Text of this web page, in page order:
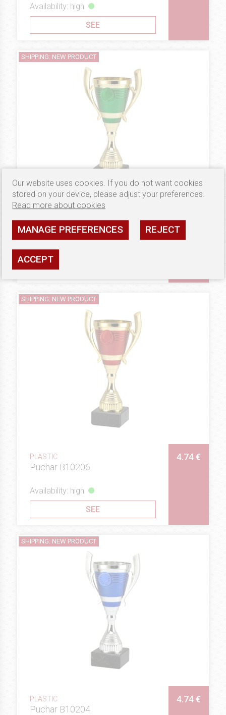
Availability: high
SEE
Puchar B10207
Availability: high
SHIPPING: NEW PRODUCT
PLASTIC
Puchar B10206
4.74 €
Availability: high
SEE
SHIPPING: NEW PRODUCT
PLASTIC
Puchar B10204
4.74 €
SHIPPING: NEW PRODUCT
Our website uses cookies. If you do not want cookies
stored on your device, please adjust your preferences.
Read more about cookies
MANAGE PREFERENCES REJECT
ACCEPT